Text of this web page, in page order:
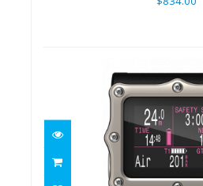
Shearwater